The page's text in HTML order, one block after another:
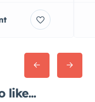
like...